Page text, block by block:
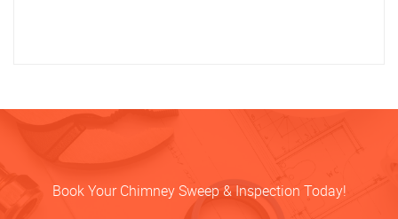
Book Your Chimney Sweep & Inspection Today!